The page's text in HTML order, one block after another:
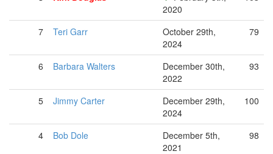
2020
7 Teri Garr
October 29th,
2024
79
6 Barbara Walters
December 30th,
2022
93
5 Jimmy Carter
December 29th,
2024
100
4 Bob Dole
December 5th,
2021
98